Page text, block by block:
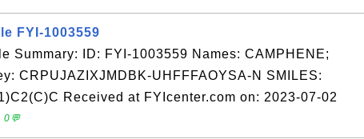
FYI-1003559
Summary: ID: FYI-1003559 Names: CAMPHENE;
CRPUJAZIXJMDBK-UHFFFAOYSA-N SMILES:
Received at FYIcenter.com on: 2023-07-02
0💬